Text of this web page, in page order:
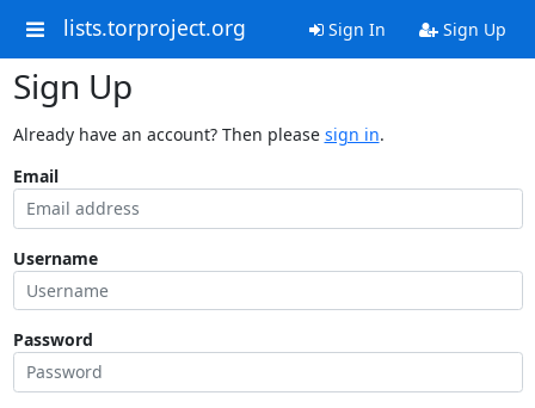
lists.torproject.org Sign In Sign Up
Sign Up
Already have an account? Then please sign in.
Email
Username
Password